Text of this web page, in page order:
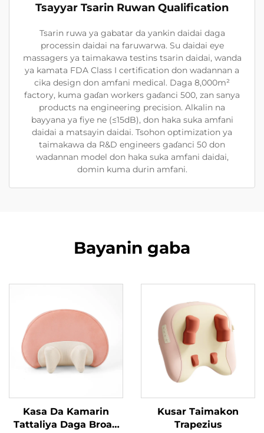
Tsayyar Tsarin Ruwan Qualification
Tsarin ruwa ya gabatar da yankin daidai daga
processin daidai na faruwarwa. Su daidai eye
massagers ya taimakawa testins tsarin daidai, wanda
ya kamata FDA Class I certification don wadannan a
cika design don amfani medical. Daga 8,000m²
factory, kuma gaɗan workers gaɗanci 500, zan sanya
products na engineering precision. Alkalin na
bayyana ya fiye ne (≤15dB), don haka suka amfani
daidai a matsayin daidai. Tsohon optimization ya
taimakawa da R&D engineers gaɗanci 50 don
wadannan model don haka suka amfani daidai,
domin kuma durin amfani.
Bayanin gaba
Kasa Da Kamarin
Tattaliya Daga Broad
Kusar Taimakon
Trapezius